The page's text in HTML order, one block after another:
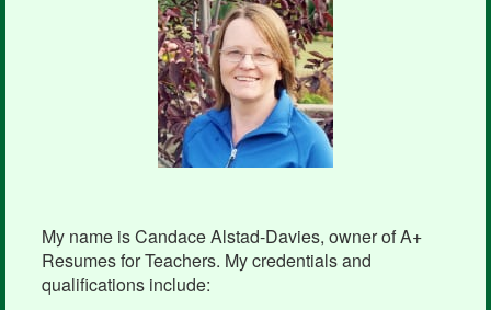
My name is Candace Alstad-Davies, owner of A+
Resumes for Teachers. My credentials and
qualifications include: